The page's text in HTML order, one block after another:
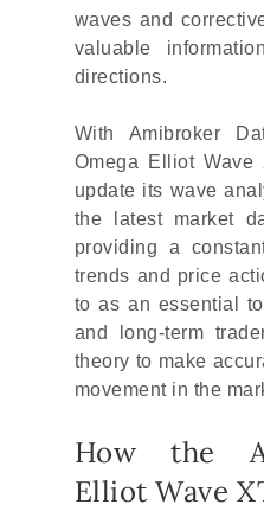
waves and
valuable
directions.
With Amibroker
Omega Elliot
update its wave
the latest market
providing a
trends and price
to as an essential
and long-term
theory to make
movement in the
How the
Elliot Wave